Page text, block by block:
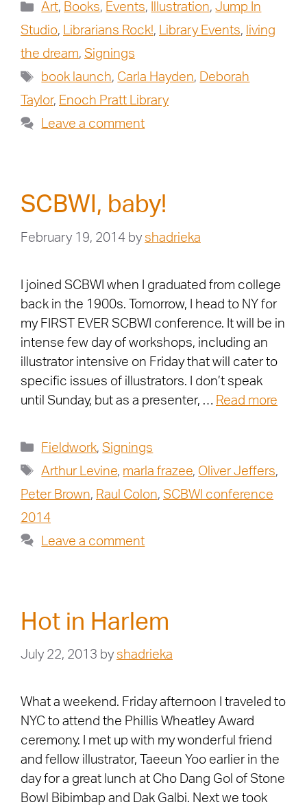
Art, Books, Events, Illustration,Jump In
Studio, Librarians Rock!, Library Events, living
the dream, Signings
book launch, Carla Hayden, Deborah
Taylor, Enoch Pratt Library
Leave a comment
SCBWI, baby!
February 19, 2014 by shadrieka
I joined SCBWI when I graduated from college
back in the 1900s. Tomorrow, I head to NY for
my FIRST EVER SCBWI conference. It will be in
intense few day of workshops, including an
illustrator intensive on Friday that will cater to
specific issues of illustrators. I don’t speak
until Sunday, but as a presenter, … Read more
Fieldwork, Signings
Arthur Levine, marla frazee, Oliver Jeffers,
Peter Brown, Raul Colon, SCBWI conference
2014
Leave a comment
Hot in Harlem
July 22, 2013 by shadrieka
What a weekend. Friday afternoon I traveled to
NYC to attend the Phillis Wheatley Award
ceremony. I met up with my wonderful friend
and fellow illustrator, Taeeun Yoo earlier in the
day for a great lunch at Cho Dang Gol of Stone
Bowl Bibimbap and Dak Galbi. Next we took